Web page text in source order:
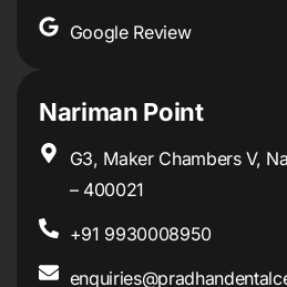
Google Review
Nariman Point
G3, Maker Chambers V,
– 400021
+91 9930008950